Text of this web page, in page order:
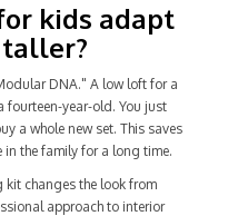
kids adapt
DNA." A low loft for a
fourteen-year-old. You just
a whole new set. This saves
the family for a long time.
changes the look from
approach to interior